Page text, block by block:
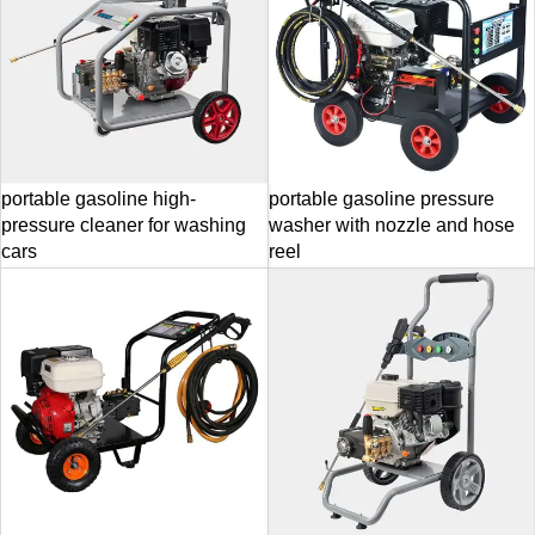
portable gasoline high-
pressure cleaner for washing
cars
portable gasoline pressure
washer with nozzle and hose
reel